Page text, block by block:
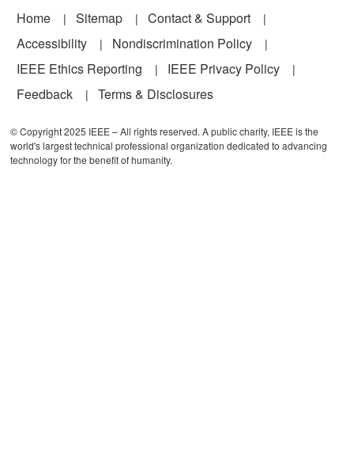
Footer
Home Sitemap
Contact & Support
Accessibility
Nondiscrimination Policy
IEEE Ethics Reporting
IEEE Privacy Policy
Feedback
Terms & Disclosures
© Copyright 2025 IEEE – All rights reserved. A public charity, IEEE is the
world's largest technical professional organization dedicated to advancing
technology for the benefit of humanity.